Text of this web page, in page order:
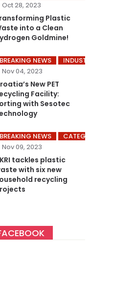
Oct 28, 2023
Plastic
into a Clean
Goldmine!
BREAKING NEWS INDUSTRY
Nov 04, 2023
New PET
Facility:
with Sesotec
BREAKING NEWS
CATEGORY
Nov 09, 2023
tackles plastic
with six new
recycling